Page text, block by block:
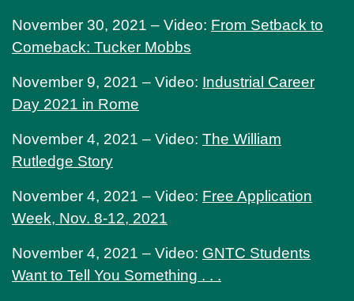
November 30, 2021 – Video: From Setback to
Comeback: Tucker Mobbs
November 9, 2021 – Video: Industrial Career
Day 2021 in Rome
November 4, 2021 – Video: The William
Rutledge Story
November 4, 2021 – Video: Free Application
Week, Nov. 8-12, 2021
November 4, 2021 – Video: GNTC Students
Want to Tell You Something . . .